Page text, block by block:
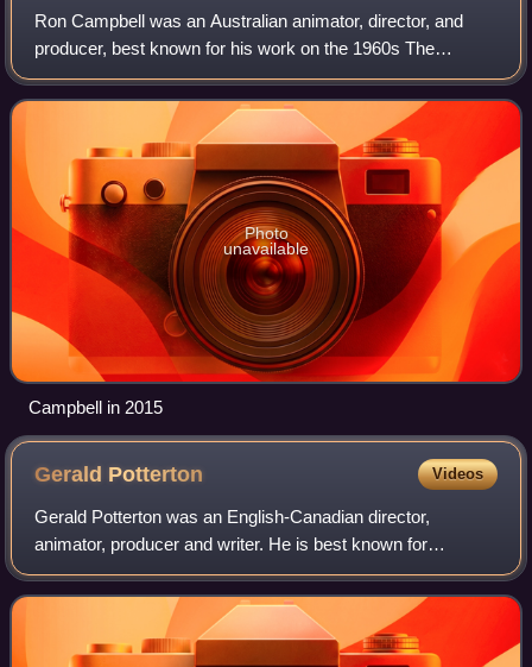
Ron Campbell was an Australian animator, director, and
producer, best known for his work on the 1960s The
Beatles television series, as well as the animated feature
film Yellow Submarine.
Photo
unavailable
Campbell in 2015
Gerald Potterton Videos
Gerald Potterton was an English-Canadian director,
animator, producer and writer. He is best known for
directing the cult classic Heavy Metal and for his animation
work on Yellow Submarine.